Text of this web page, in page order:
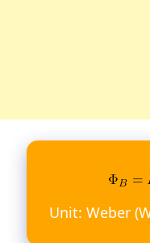
Unit: Weber